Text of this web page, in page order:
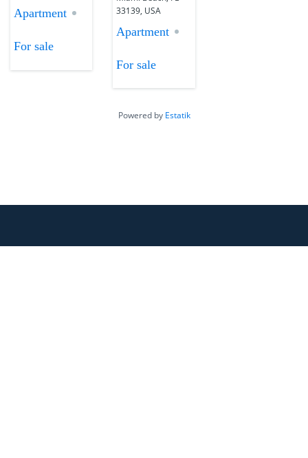
Apartment
For sale
33139, USA
Apartment
For sale
Powered by Estatik